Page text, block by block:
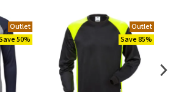
Outlet
50%
Outlet
Save 85%